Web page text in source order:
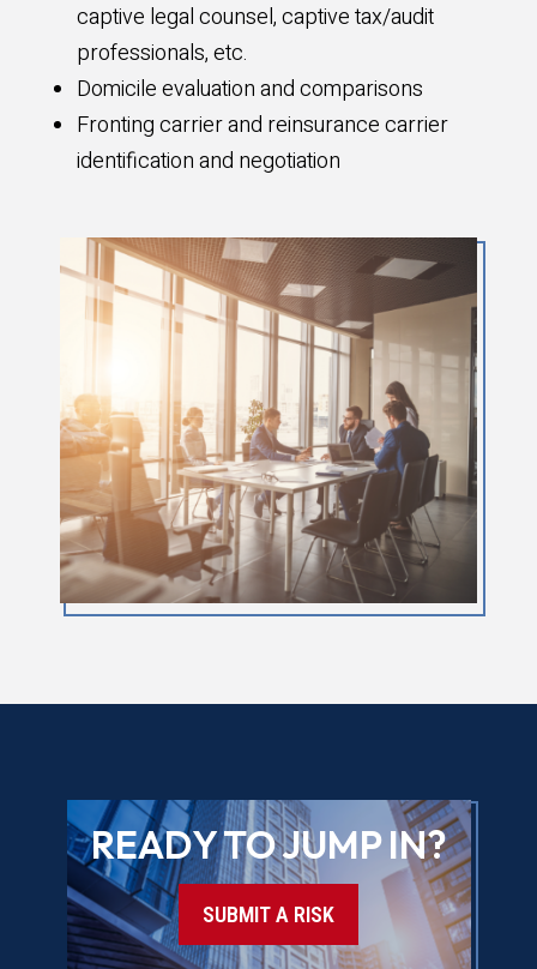
captive legal counsel, captive tax/audit
professionals, etc.
Domicile evaluation and comparisons
Fronting carrier and reinsurance carrier
identification and negotiation
READY TO JUMP IN?
SUBMIT A RISK